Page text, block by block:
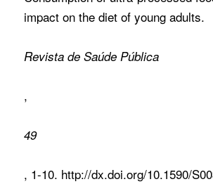
impact on the diet of young adults.
Revista de Saúde Pública
,
49
, 1-10. http://dx.doi.org/10.1590/